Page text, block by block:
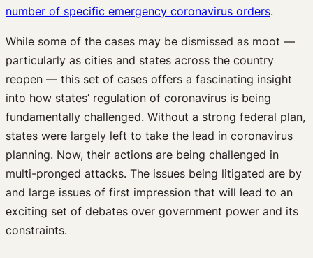
number of specific emergency coronavirus orders.
While some of the cases may be dismissed as moot —
particularly as cities and states across the country
reopen — this set of cases offers a fascinating insight
into how states’ regulation of coronavirus is being
fundamentally challenged. Without a strong federal plan,
states were largely left to take the lead in coronavirus
planning. Now, their actions are being challenged in
multi-pronged attacks. The issues being litigated are by
and large issues of first impression that will lead to an
exciting set of debates over government power and its
constraints.